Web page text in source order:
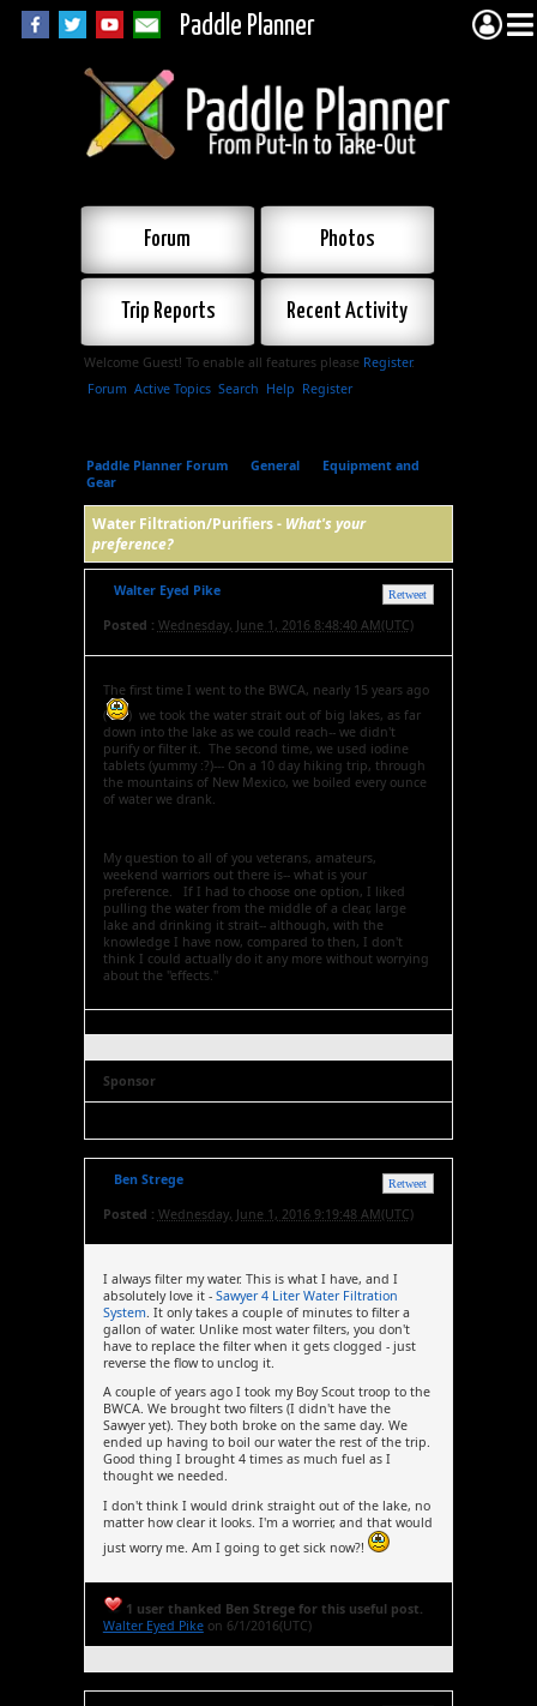
Paddle Planner
Forum Photos
Trip Reports Recent Activity
Welcome Guest! To enable all features please Register.
Forum Active Topics Search Help Register
Paddle Planner Forum General
Equipment and
Gear
Water Filtration/Purifiers - What's your
preference?
Retweet
Walter Eyed Pike
Posted : Wednesday, June 1, 2016 8:48:40 AM(UTC)
The first time I went to the BWCA, nearly 15 years ago
(
) we took the water strait out of big lakes, as far
down into the lake as we could reach-- we didn't
purify or filter it. The second time, we used iodine
tablets (yummy :?)--- On a 10 day hiking trip, through
the mountains of New Mexico, we boiled every ounce
of water we drank.
My question to all of you veterans, amateurs,
weekend warriors out there is-- what is your
preference. If I had to choose one option, I liked
pulling the water from the middle of a clear, large
lake and drinking it strait-- although, with the
knowledge I have now, compared to then, I don't
think I could actually do it any more without worrying
about the "effects."
Sponsor
Retweet
Ben Strege
Posted : Wednesday, June 1, 2016 9:19:48 AM(UTC)
I always filter my water. This is what I have, and I
absolutely love it - Sawyer 4 Liter Water Filtration
System . It only takes a couple of minutes to filter a
gallon of water. Unlike most water filters, you don't
have to replace the filter when it gets clogged - just
reverse the flow to unclog it.
A couple of years ago I took my Boy Scout troop to the
BWCA. We brought two filters (I didn't have the
Sawyer yet). They both broke on the same day. We
ended up having to boil our water the rest of the trip.
Good thing I brought 4 times as much fuel as I
thought we needed.
I don't think I would drink straight out of the lake, no
matter how clear it looks. I'm a worrier, and that would
just worry me. Am I going to get sick now?!
1 user thanked Ben Strege for this useful post.
Walter Eyed Pikeon 6/1/2016(UTC)